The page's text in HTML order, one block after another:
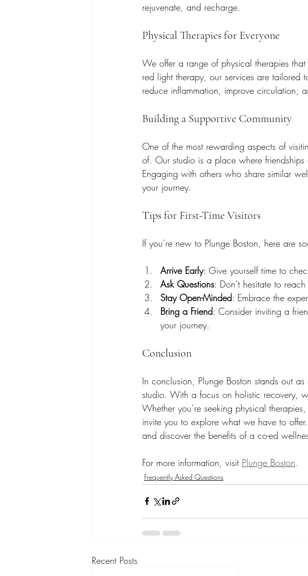
rejuvenate, and recharge.
Physical Therapies for Everyone
We offer a range of physical therapies
red light therapy, our services are tailored
reduce inflammation, improve circulation,
Building a Supportive Community
One of the most rewarding aspects of
of. Our studio is a place where
Engaging with others who share similar
your journey.
Tips for First-Time Visitors
If you’re new to Plunge Boston, here are
Arrive Early: Give yourself time to
Ask Questions: Don’t hesitate to
Stay Open-Minded: Embrace the
Bring a Friend: Consider inviting a
your journey.
Conclusion
In conclusion, Plunge Boston stands out
studio. With a focus on holistic recovery,
Whether you’re seeking physical
invite you to explore what we have to
and discover the benefits of a co-ed
For more information, visit Plunge Boston.
Frequently Asked Questions
Recent Posts